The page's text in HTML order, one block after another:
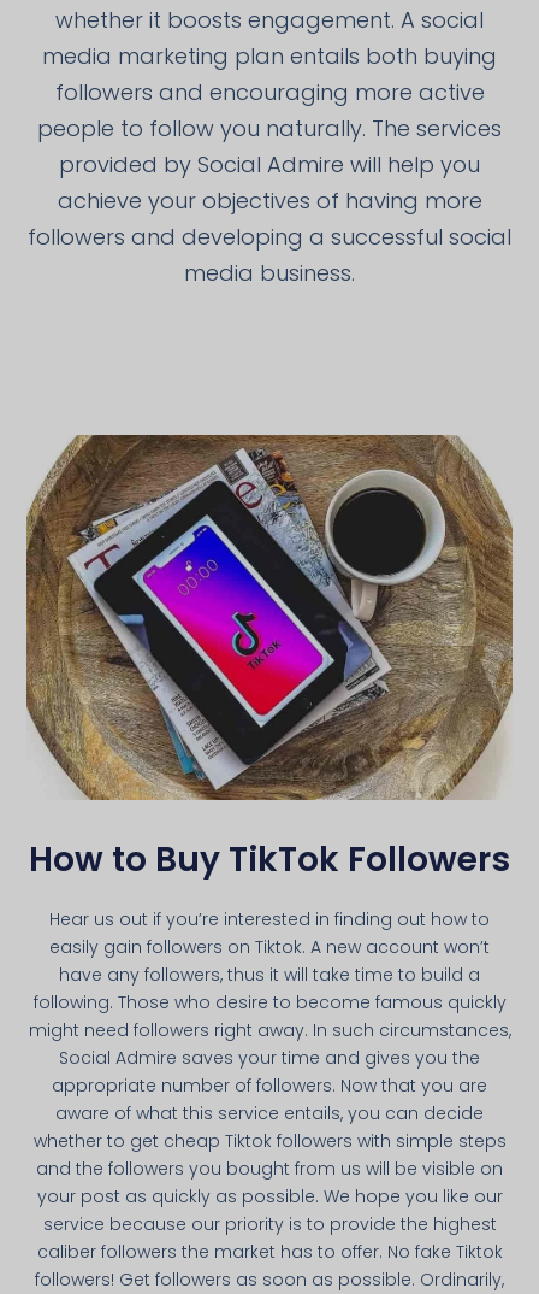
whether it boosts engagement. A social
media marketing plan entails both buying
followers and encouraging more active
people to follow you naturally. The services
provided by Social Admire will help you
achieve your objectives of having more
followers and developing a successful social
media business.
How to Buy TikTok Followers
Hear us out if you’re interested in finding out how to
easily gain followers on Tiktok. A new account won’t
have any followers, thus it will take time to build a
following. Those who desire to become famous quickly
might need followers right away. In such circumstances,
Social Admire saves your time and gives you the
appropriate number of followers. Now that you are
aware of what this service entails, you can decide
whether to get cheap Tiktok followers with simple steps
and the followers you bought from us will be visible on
your post as quickly as possible. We hope you like our
service because our priority is to provide the highest
caliber followers the market has to offer. No fake Tiktok
followers! Get followers as soon as possible. Ordinarily,